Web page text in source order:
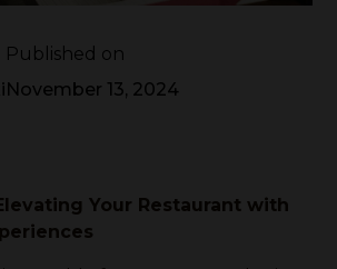
Published on
November 13, 2024
Your Restaurant with